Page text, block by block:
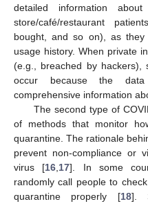
detailed information
store/café/restaurant
bought, and so on), as they
usage history. When private
(e.g., breached by hackers),
occur because the
comprehensive information
The second type of
of methods that monitor
quarantine. The rationale
prevent non-compliance or
virus [16,17]. In some
randomly call people to
quarantine properly [18].